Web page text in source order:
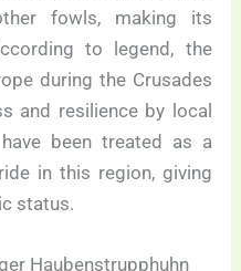
fowls, making its
to legend, the
during the Crusades
and resilience by local
been treated as a
in this region, giving
status.
Haubenstrupphuhn